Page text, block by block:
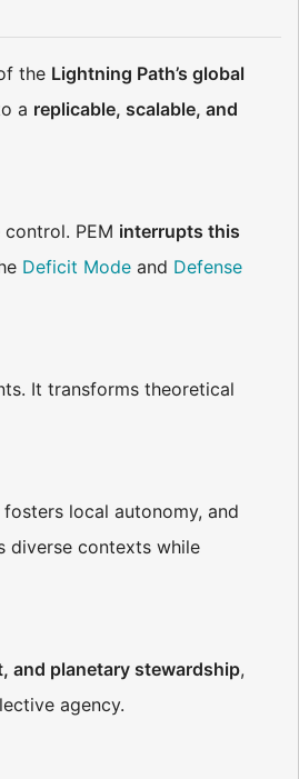
the Lightning Path’s global
a replicable, scalable, and
PEM interrupts this
Deficit Mode and Defense
It transforms theoretical
fosters local autonomy, and
diverse contexts while
and planetary stewardship,
agency.